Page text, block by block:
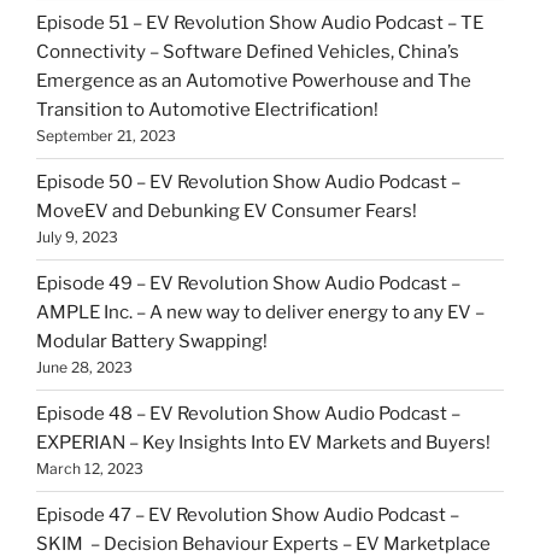
Episode 51 – EV Revolution Show Audio Podcast – TE
Connectivity – Software Defined Vehicles, China’s
Emergence as an Automotive Powerhouse and The
Transition to Automotive Electrification!
September 21, 2023
Episode 50 – EV Revolution Show Audio Podcast –
MoveEV and Debunking EV Consumer Fears!
July 9, 2023
Episode 49 – EV Revolution Show Audio Podcast –
AMPLE Inc. – A new way to deliver energy to any EV –
Modular Battery Swapping!
June 28, 2023
Episode 48 – EV Revolution Show Audio Podcast –
EXPERIAN – Key Insights Into EV Markets and Buyers!
March 12, 2023
Episode 47 – EV Revolution Show Audio Podcast –
SKIM – Decision Behaviour Experts – EV Marketplace